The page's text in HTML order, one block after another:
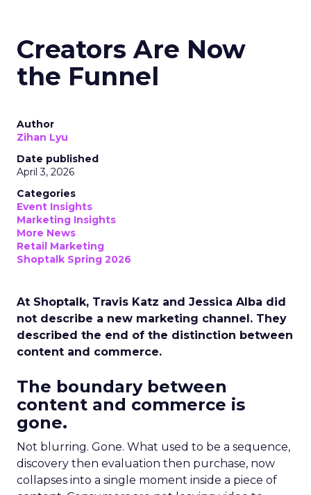
Creators Are Now
the Funnel
Author
Zihan Lyu
Date published
April 3, 2026
Categories
Event Insights
Marketing Insights
More News
Retail Marketing
Shoptalk Spring 2026
At Shoptalk, Travis Katz and Jessica Alba did
not describe a new marketing channel. They
described the end of the distinction between
content and commerce.
The boundary between
content and commerce is
gone.
Not blurring. Gone. What used to be a sequence,
discovery then evaluation then purchase, now
collapses into a single moment inside a piece of